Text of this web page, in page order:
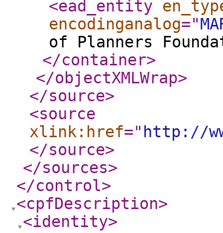
<ead_entity
encodinganalog="
of Planners
</container>
</objectXMLWrap>
</source>
<source
xlink:href=" http://
</source>
</sources>
</control>
<cpfDescription>
<identity>